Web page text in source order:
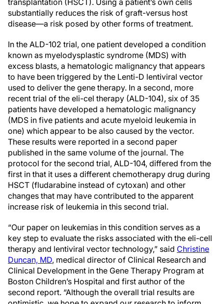
transplantation (HSCT). Using a patient’s own cells
substantially reduces the risk of graft-versus host
disease—a risk posed by other forms of treatment.
In the ALD-102 trial, one patient developed a condition
known as myelodysplastic syndrome (MDS) with
excess blasts, a hematologic malignancy that appears
to have been triggered by the Lenti-D lentiviral vector
used to deliver the gene therapy. In a second, more
recent trial of the eli-cel therapy (ALD-104), six of 35
patients have developed a hematologic malignancy
(MDS in five patients and acute myeloid leukemia in
one) which appear to be also caused by the vector.
These results were reported in a second paper
published in the same volume of the journal. The
protocol for the second trial, ALD-104, differed from the
first in that it uses a different chemotherapy drug during
HSCT (fludarabine instead of cytoxan) and other
changes that may have contributed to the apparent
increase risk of leukemia in this second trial.
“Our paper on leukemias in this condition serves as a
key step to evaluate the risks associated with the eli-cell
therapy and lentiviral vector technology,” said Christine
Duncan, MD, medical director of Clinical Research and
Clinical Development in the Gene Therapy Program at
Boston Children’s Hospital and first author of the
second report. “Although the overall trial results are